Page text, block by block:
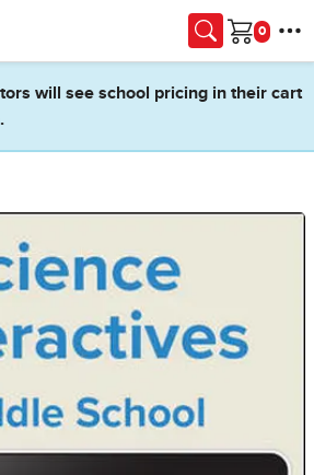
Cart
will see school pricing in their cart